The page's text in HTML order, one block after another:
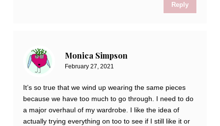
Reply
Monica Simpson
February 27, 2021
It’s so true that we wind up wearing the same pieces
because we have too much to go through. I need to do
a major overhaul of my wardrobe. I like the idea of
actually trying everything on too to see if I still like it or